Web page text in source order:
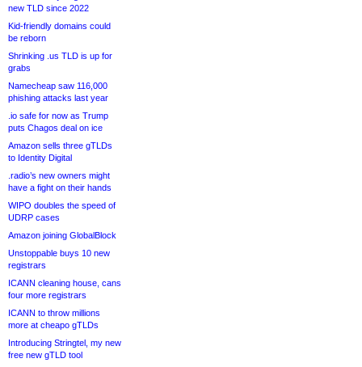
new TLD since 2022
Kid-friendly domains could
be reborn
Shrinking .us TLD is up for
grabs
Namecheap saw 116,000
phishing attacks last year
.io safe for now as Trump
puts Chagos deal on ice
Amazon sells three gTLDs
to Identity Digital
.radio’s new owners might
have a fight on their hands
WIPO doubles the speed of
UDRP cases
Amazon joining GlobalBlock
Unstoppable buys 10 new
registrars
ICANN cleaning house, cans
four more registrars
ICANN to throw millions
more at cheapo gTLDs
Introducing Stringtel, my new
free new gTLD tool